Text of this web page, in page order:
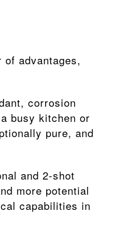
of advantages,
corrosion
busy kitchen or
pure, and
and 2-shot
more potential
capabilities in